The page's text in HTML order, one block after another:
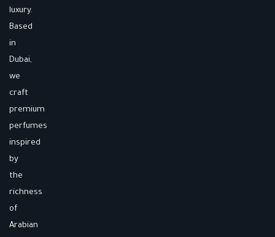
luxury.
Based
in
Dubai,
we
craft
premium
perfumes
inspired
by
the
richness
of
Arabian